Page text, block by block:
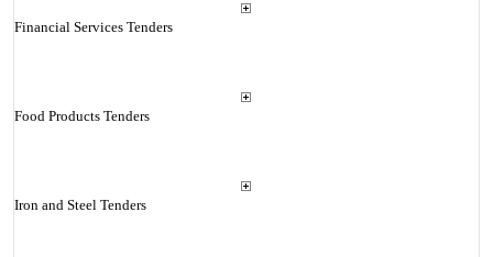
Financial Services Tenders
Food Products Tenders
Iron and Steel Tenders